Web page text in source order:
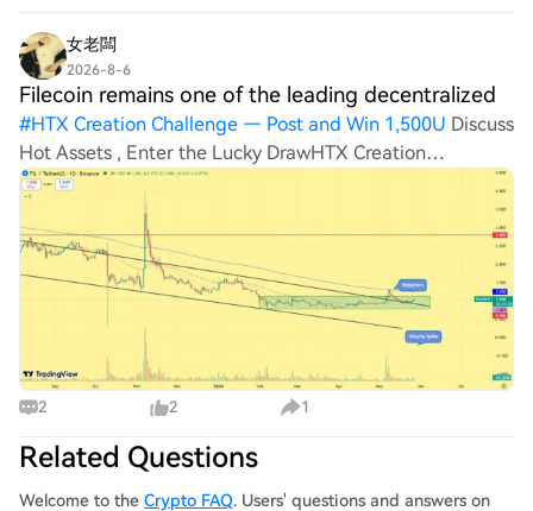
and market responses. The intersection of p
女老闆
2026-8-6
Filecoin remains one of the leading decentralized
#HTX Creation Challenge — Post and Win 1,500U Discuss
Hot Assets , Enter the Lucky DrawHTX Creation
Challenge — Post and Win 1,500UHTX Invites You to
Share 600K USDT in Gift PacksFilecoin remains one of the
leading decentralized storage networks,
2 2 1
Related Questions
Welcome to the Crypto FAQ. Users' questions and answers on